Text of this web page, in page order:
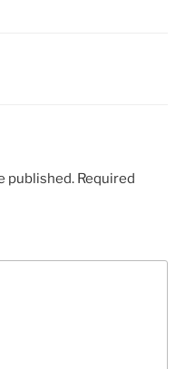
published. Required